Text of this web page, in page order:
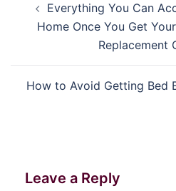
navigation
Everything You Can
Home Once You Get
Replacement
How to Avoid Getting Bed
Leave a Reply